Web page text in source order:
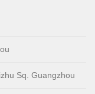
Sq. Guangzhou